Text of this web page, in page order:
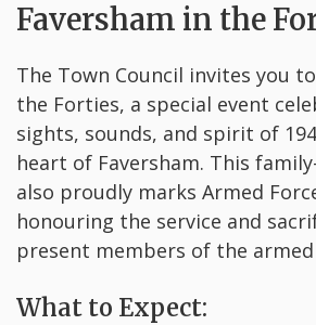
Faversham in the
The Town Council invites you
the Forties, a special event
sights, sounds, and spirit of
heart of Faversham. This
also proudly marks Armed
honouring the service and
present members of the
What to Expect: